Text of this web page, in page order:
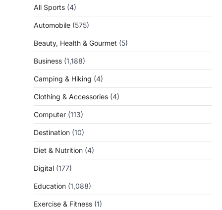
All Sports (4)
Automobile (575)
Beauty, Health & Gourmet (5)
Business (1,188)
Camping & Hiking (4)
Clothing & Accessories (4)
Computer (113)
Destination (10)
Diet & Nutrition (4)
Digital (177)
Education (1,088)
Exercise & Fitness (1)